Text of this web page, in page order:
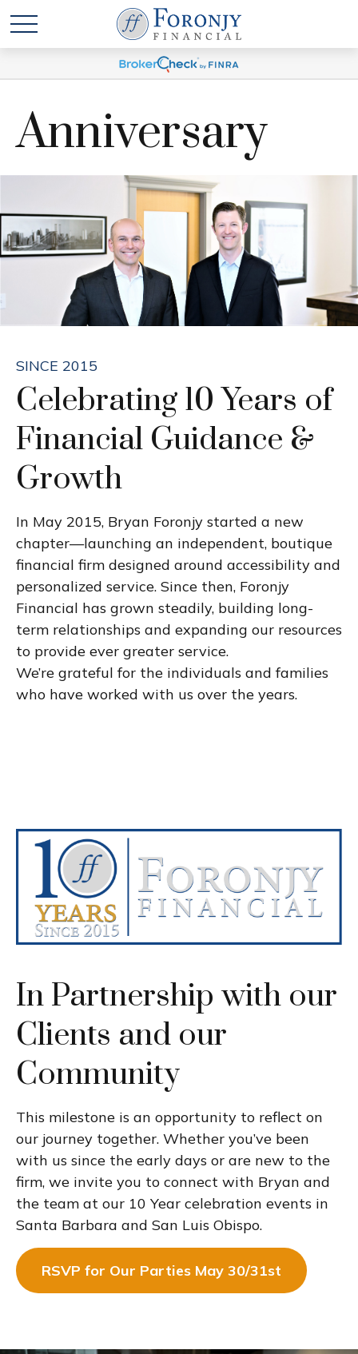
Anniversary
SINCE 2015
Celebrating 10 Years of
Financial Guidance &
Growth
In May 2015, Bryan Foronjy started a new
chapter—launching an independent, boutique
financial firm designed around accessibility and
personalized service. Since then, Foronjy
Financial has grown steadily, building long-
term relationships and expanding our resources
to provide ever greater service.
We’re grateful for the individuals and families
who have worked with us over the years.
In Partnership with our
Clients and our
Community
This milestone is an opportunity to reflect on
our journey together. Whether you’ve been
with us since the early days or are new to the
firm, we invite you to connect with Bryan and
the team at our 10 Year celebration events in
Santa Barbara and San Luis Obispo.
RSVP for Our Parties May 30/31st